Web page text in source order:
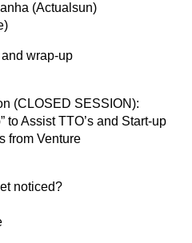
(Actualsun)
wrap-up
(CLOSED SESSION):
to Assist TTO’s and Start‐up
from Venture
noticed?